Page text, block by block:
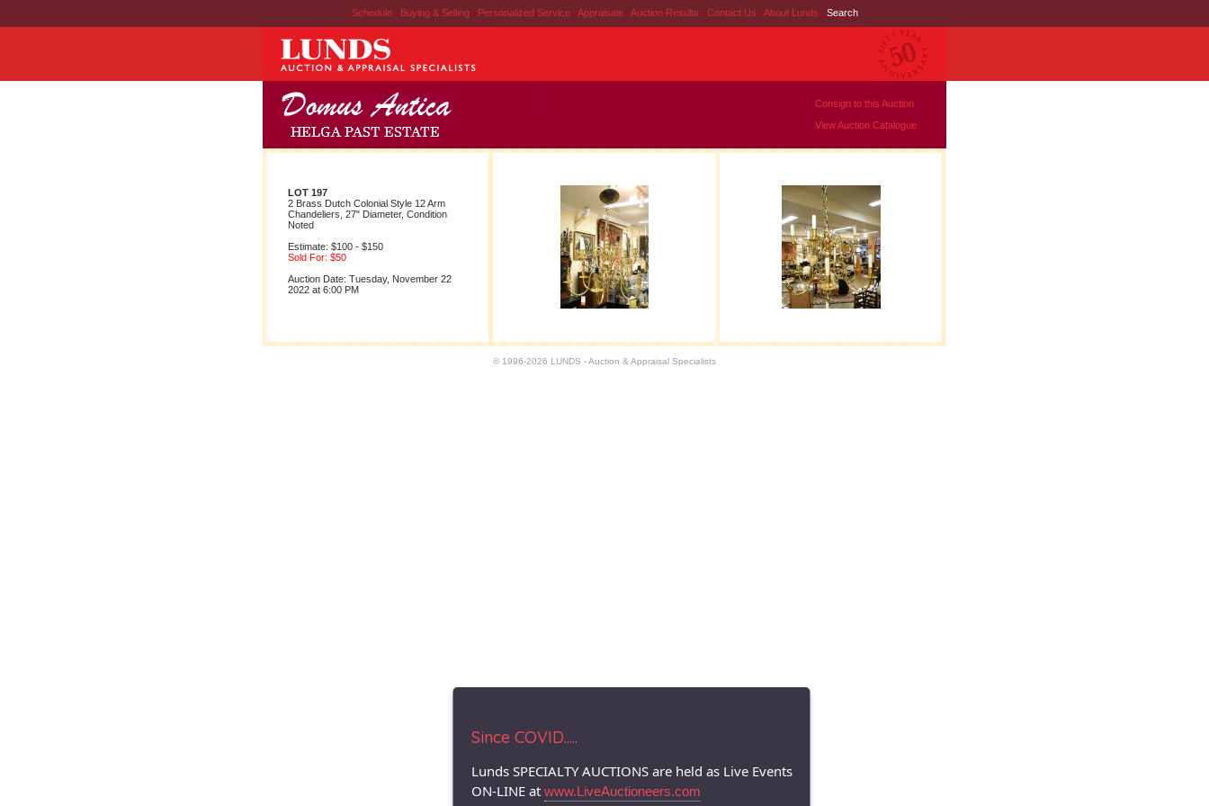
Schedule | Buying & Selling | Personalized Service | Appraisals | Auction Results | Contact Us | About Lunds | Search
Consign to this Auction
View Auction Catalogue
LOT 197
2 Brass Dutch Colonial Style 12 Arm
Chandeliers, 27" Diameter, Condition
Noted
Estimate: $100 - $150
Sold For: $50
Auction Date: Tuesday, November 22
2022 at 6:00 PM
© 1996-2026 LUNDS - Auction & Appraisal Specialists
Since COVID.....
Lunds SPECIALTY AUCTIONS are held as Live Events
ON-LINE at www.LiveAuctioneers.com